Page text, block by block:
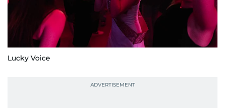
Lucky Voice